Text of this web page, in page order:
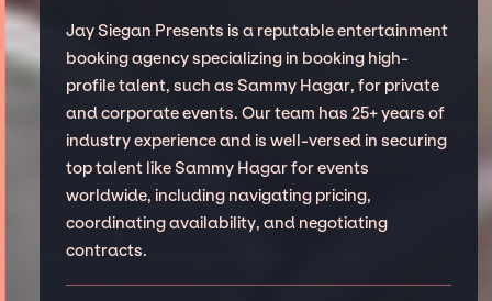
Jay Siegan Presents is a reputable entertainment
booking agency specializing in booking high-
profile talent, such as Sammy Hagar, for private
and corporate events. Our team has 25+ years of
industry experience and is well-versed in securing
top talent like Sammy Hagar for events
worldwide, including navigating pricing,
coordinating availability, and negotiating
contracts.